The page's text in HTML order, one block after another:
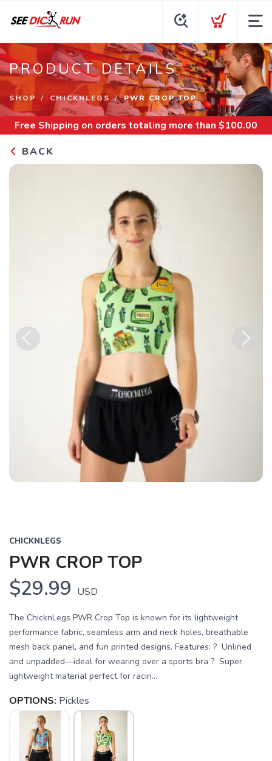
PRODUCT DETAILS
SHOP CHICKNLEGS PWR CROP TOP
Free Shipping on orders totaling more than $100.00
BACK
CHICKNLEGS
PWR CROP TOP
$29.99 USD
The ChicknLegs PWR Crop Top is known for its lightweight
performance fabric, seamless arm and neck holes, breathable
mesh back panel, and fun printed designs. Features: ? Unlined
and unpadded—ideal for wearing over a sports bra ? Super
lightweight material perfect for racin...
OPTIONS: Pickles